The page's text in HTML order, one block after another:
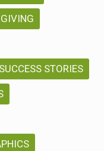
STORIES